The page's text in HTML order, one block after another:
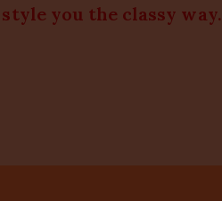
you the classy way.